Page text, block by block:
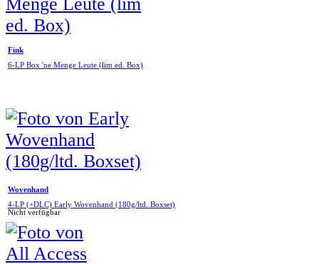
Fink
6-LP Box 'ne Menge Leute (lim ed. Box)
Wovenhand
4-LP (+DLC) Early Wovenhand (180g/ltd. Boxset)
Nicht verfügbar